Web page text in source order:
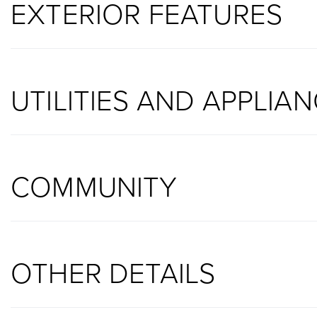
EXTERIOR FEATURES
UTILITIES AND
COMMUNITY
OTHER DETAILS